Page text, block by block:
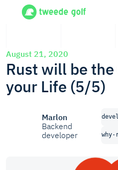
August 21, 2020
Rust will be
your Life (5/5)
Marlon
Backend
developer